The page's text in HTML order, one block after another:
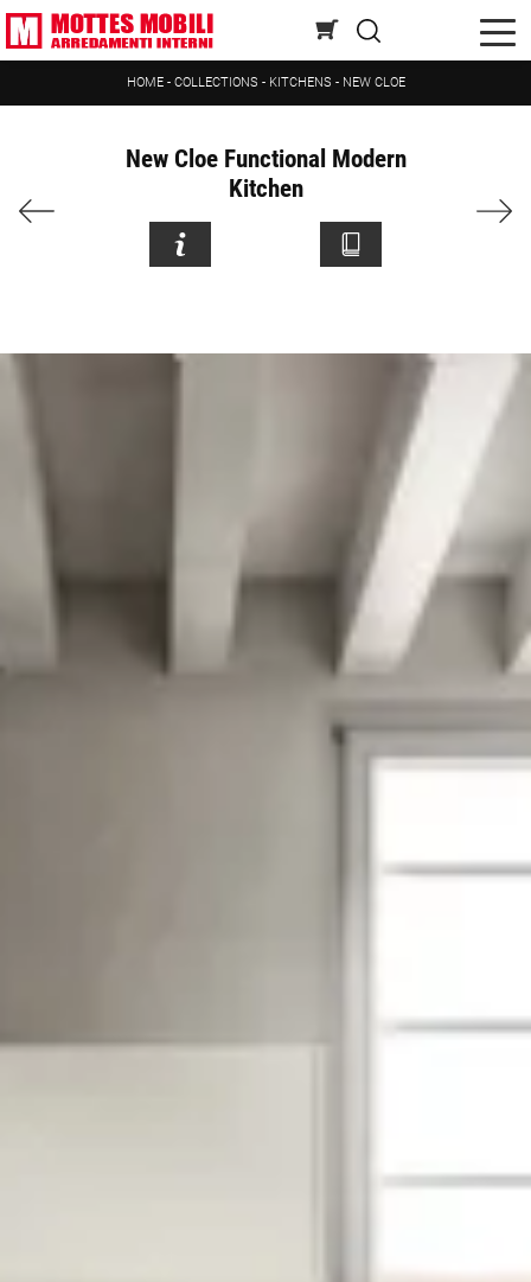
HOME- COLLECTIONS - KITCHENS - NEW CLOE
New Cloe Functional Modern
Kitchen